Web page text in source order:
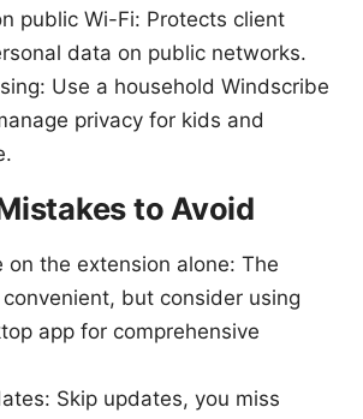
public Wi-Fi: Protects client
data on public networks.
Use a household Windscribe
privacy for kids and
to Avoid
on the extension alone: The
but consider using
app for comprehensive
Skip updates, you miss